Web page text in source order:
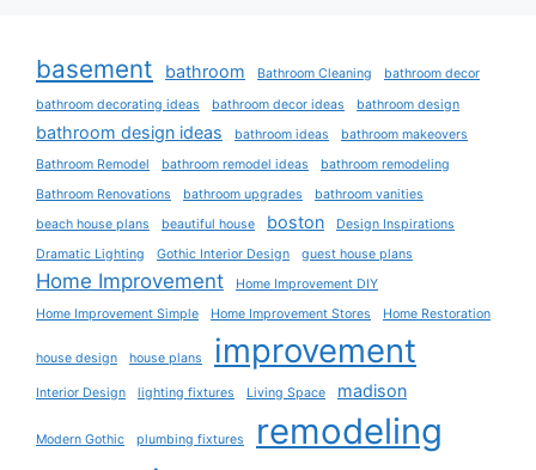
basement bathroom Bathroom Cleaning
bathroom decor
bathroom decorating ideas
bathroom decor ideas bathroom design
bathroom design ideas bathroom ideas
bathroom makeovers
Bathroom Remodel
bathroom remodel ideas
bathroom remodeling
Bathroom Renovations
bathroom upgrades
bathroom vanities
beach house plans
beautiful house boston
Design Inspirations
Dramatic Lighting
Gothic Interior Design guest house plans
Home Improvement
Home Improvement DIY
Home Improvement Simple
Home Improvement Stores Home Restoration
house design house plans improvement
Interior Design lighting fixtures Living Space madison
Modern Gothic plumbing fixtures remodeling